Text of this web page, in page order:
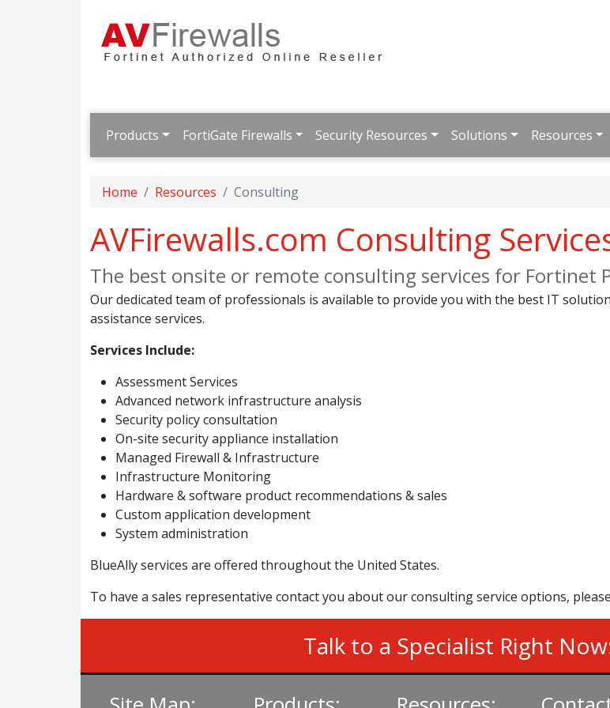
Products FortiGate Firewalls Security Resources Solutions Resources
Home Resources Consulting
AVFirewalls.com Consulting
The best onsite or remote consulting services for Fortinet
Our dedicated team of professionals is available to provide you with the best IT
assistance services.
Services Include:
Assessment Services
Advanced network infrastructure analysis
Security policy consultation
On-site security appliance installation
Managed Firewall & Infrastructure
Infrastructure Monitoring
Hardware & software product recommendations & sales
Custom application development
System administration
BlueAlly services are offered throughout the United States.
To have a sales representative contact you about our consulting service options,
Talk to a Specialist Right